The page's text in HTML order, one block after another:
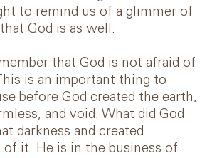
to remind us of a glimmer of
God is as well.
that God is not afraid of
is an important thing to
before God created the earth,
and void. What did God
darkness and created
it. He is in the business of